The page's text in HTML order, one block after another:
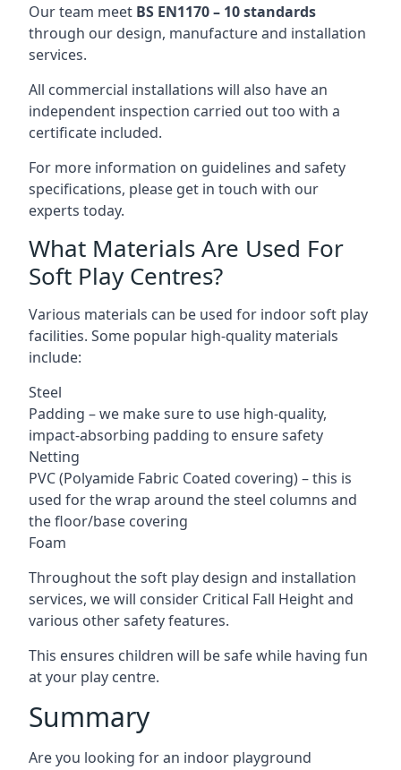
Our team meet BS EN1170 – 10 standards
through our design, manufacture and installation
services.
All commercial installations will also have an
independent inspection carried out too with a
certificate included.
For more information on guidelines and safety
specifications, please get in touch with our
experts today.
What Materials Are Used For
Soft Play Centres?
Various materials can be used for indoor soft play
facilities. Some popular high-quality materials
include:
Steel
Padding – we make sure to use high-quality,
impact-absorbing padding to ensure safety
Netting
PVC (Polyamide Fabric Coated covering) – this is
used for the wrap around the steel columns and
the floor/base covering
Foam
Throughout the soft play design and installation
services, we will consider Critical Fall Height and
various other safety features.
This ensures children will be safe while having fun
at your play centre.
Summary
Are you looking for an indoor playground